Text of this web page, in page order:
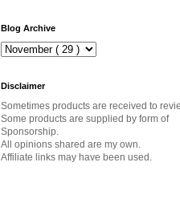
Blog Archive
Disclaimer
Sometimes products are received to
Some products are supplied by form of
Sponsorship.
All opinions shared are my own.
Affiliate links may have been used.